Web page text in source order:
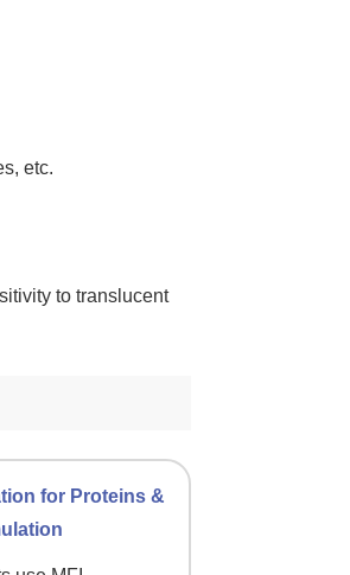
etc.
to translucent
for Proteins &